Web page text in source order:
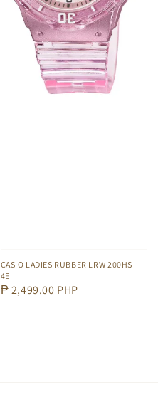
CASIO LADIES RUBBER LRW 200HS
4E
Regular
₱ 2,499.00 PHP